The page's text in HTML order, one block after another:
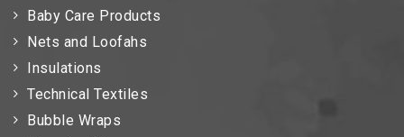
Baby Care Products
Nets and Loofahs
Insulations
Technical Textiles
Bubble Wraps